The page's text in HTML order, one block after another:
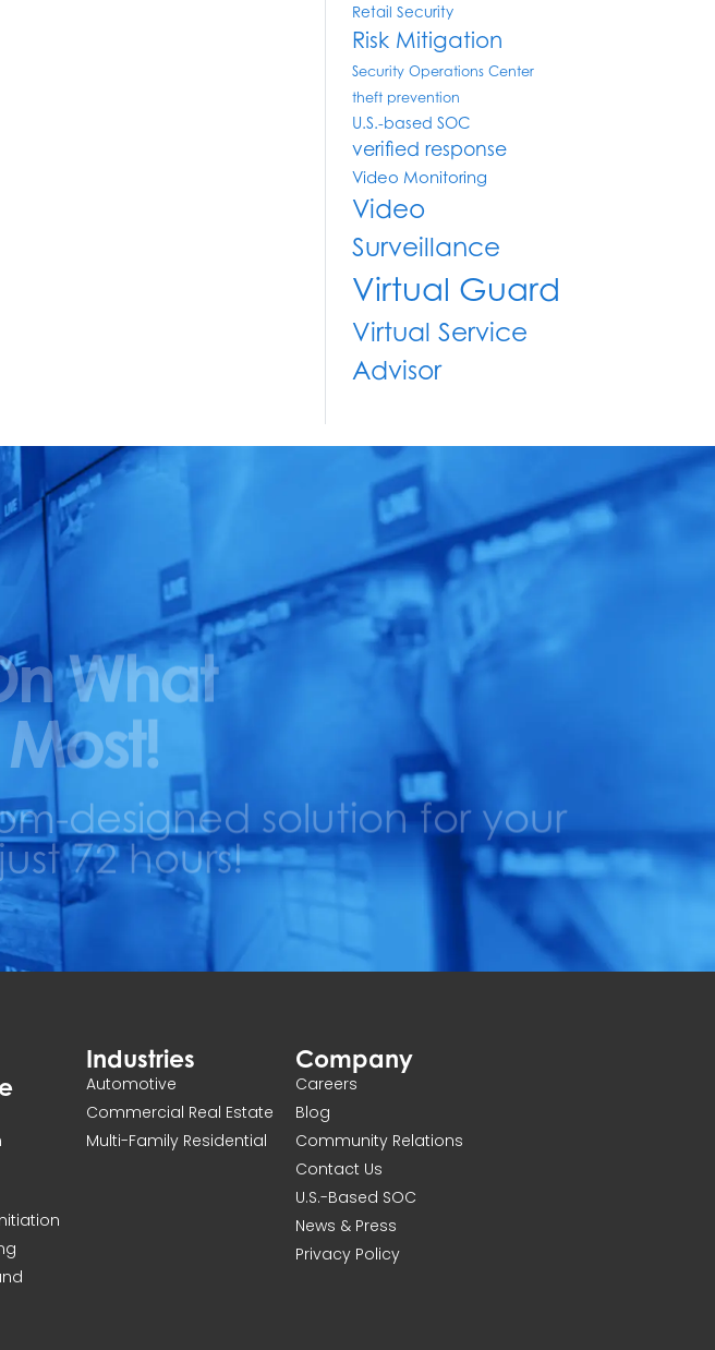
Retail Security
Risk Mitigation
Security Operations Center
theft prevention
U.S.-based SOC
verified response
Video Monitoring
Video
Surveillance
Virtual Guard
Virtual Service
Advisor
What
designed solution for your
72 hours!
Industries
Automotive
Commercial Real Estate
Multi-Family Residential
Company
Careers
Blog
Community Relations
Contact Us
U.S.-Based SOC
News & Press
Privacy Policy